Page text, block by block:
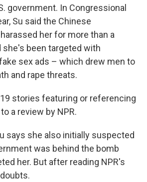
government. In Congressional
Su said the Chinese
her for more than a
she's been targeted with
sex ads – which drew men to
and rape threats.
19 stories featuring or referencing
a review by NPR.
says she also initially suspected
was behind the bomb
her. But after reading NPR's